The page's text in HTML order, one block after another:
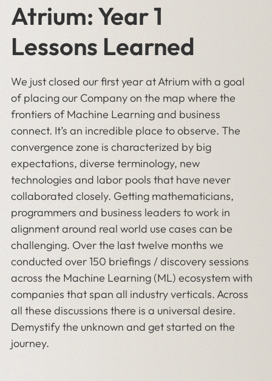
Atrium: Year 1
Lessons Learned
We just closed our first year at Atrium with a goal
of placing our Company on the map where the
frontiers of Machine Learning and business
connect. It’s an incredible place to observe. The
convergence zone is characterized by big
expectations, diverse terminology, new
technologies and labor pools that have never
collaborated closely. Getting mathematicians,
programmers and business leaders to work in
alignment around real world use cases can be
challenging. Over the last twelve months we
conducted over 150 briefings / discovery sessions
across the Machine Learning (ML) ecosystem with
companies that span all industry verticals. Across
all these discussions there is a universal desire.
Demystify the unknown and get started on the
journey.